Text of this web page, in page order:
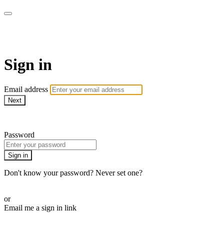
Sign in
Email address
Next
Password
Sign in
Don't know your password? Never set one?
or
Email me a sign in link